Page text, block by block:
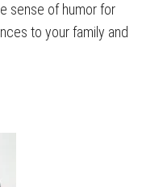
sense of humor for
to your family and